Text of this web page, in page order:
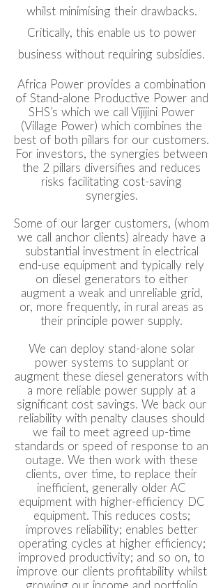
whilst minimising their drawbacks.
Critically, this enable us to power
business without requiring subsidies.
Africa Power provides a combination
of Stand-alone Productive Power and
SHS’s which we call Vijijini Power
(Village Power) which combines the
best of both pillars for our customers.
For investors, the synergies between
the 2 pillars diversifies and reduces
risks facilitating cost-saving
synergies.
Some of our larger customers, (whom
we call anchor clients) already have a
substantial investment in electrical
end-use equipment and typically rely
on diesel generators to either
augment a weak and unreliable grid,
or, more frequently, in rural areas as
their principle power supply.
We can deploy stand-alone solar
power systems to supplant or
augment these diesel generators with
a more reliable power supply at a
significant cost savings. We back our
reliability with penalty clauses should
we fail to meet agreed up-time
standards or speed of response to an
outage. We then work with these
clients, over time, to replace their
inefficient, generally older AC
equipment with higher-efficiency DC
equipment. This reduces costs;
improves reliability; enables better
operating cycles at higher efficiency;
improved productivity; and so on, to
improve our clients profitability whilst
growing our income and portfolio